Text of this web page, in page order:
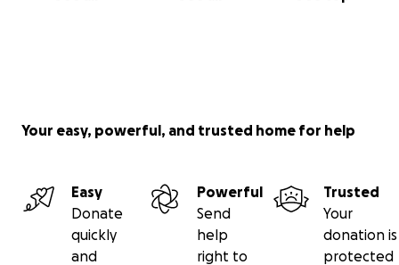
Your easy, powerful, and trusted home for help
Easy
Donate
quickly
and
Powerful
Send
help
right to
Trusted
Your
donation is
protected